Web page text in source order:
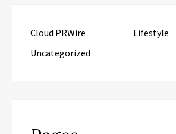
Cloud PRWire
Lifestyle
Uncategorized